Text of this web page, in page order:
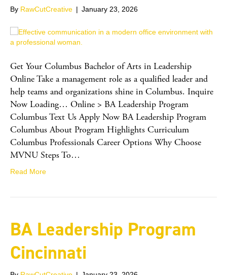
By RawCutCreative | January 23, 2026
Get Your Columbus Bachelor of Arts in Leadership
Online Take a management role as a qualified leader and
help teams and organizations shine in Columbus. Inquire
Now Loading… Online > BA Leadership Program
Columbus Text Us Apply Now BA Leadership Program
Columbus About Program Highlights Curriculum
Columbus Professionals Career Options Why Choose
MVNU Steps To…
Read More
BA Leadership Program
Cincinnati